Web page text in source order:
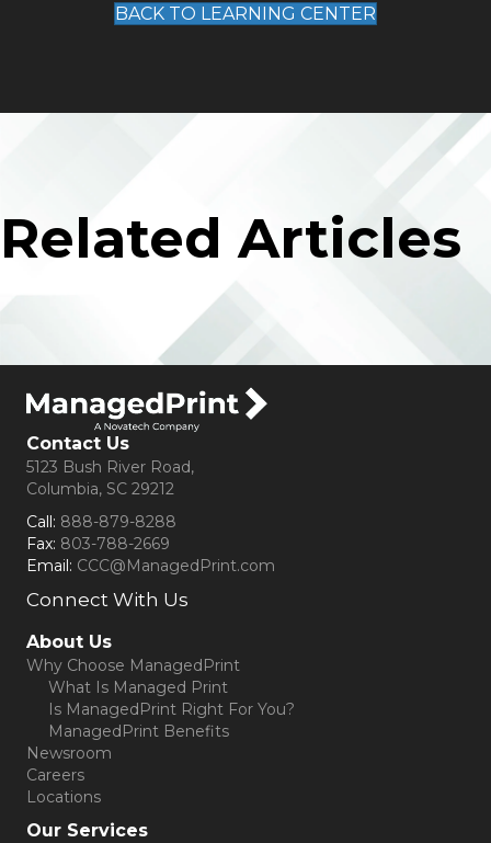
BACK TO LEARNING CENTER
Related Articles
Contact Us
5123 Bush River Road,
Columbia, SC 29212
Call: 888-879-8288
Fax: 803-788-2669
Email: CCC@ManagedPrint.com
Connect With Us
(opens in new tab)
About Us
Why Choose ManagedPrint
What Is Managed Print
Is ManagedPrint Right For You?
ManagedPrint Benefits
Newsroom
Careers
Locations
Our Services